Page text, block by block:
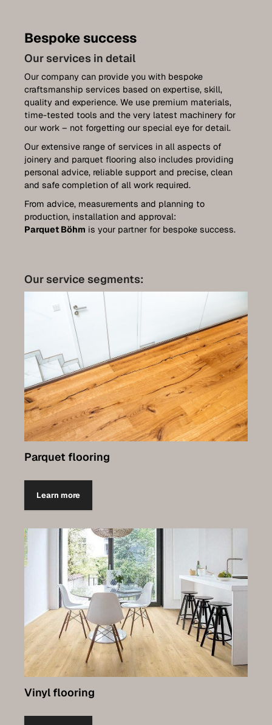
Bespoke success
Our services in detail
Our company can provide you with bespoke
craftsmanship services based on expertise, skill,
quality and experience. We use premium materials,
time-tested tools and the very latest machinery for
our work – not forgetting our special eye for detail.
Our extensive range of services in all aspects of
joinery and parquet flooring also includes providing
personal advice, reliable support and precise, clean
and safe completion of all work required.
From advice, measurements and planning to
production, installation and approval:
Parquet Böhm is your partner for bespoke success.
Our service segments:
Parquet flooring
Learn more
Vinyl flooring
Doors
Plan your own front doors
Furniture construction
Kitchens
Wall coverings
Terraces
Luxemburg collection
Plan your very own furniture
Care
Contact
Set up a meeting for the expo
Luxembourg Collection